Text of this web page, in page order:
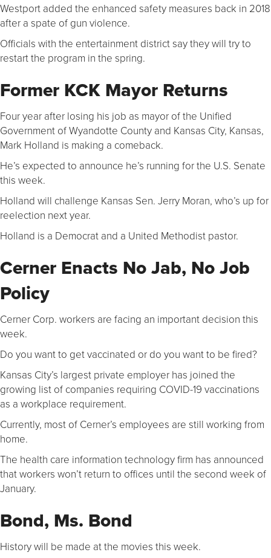
Westport added the enhanced safety measures back in 2018
after a spate of gun violence.
Officials with the entertainment district say they will try to
restart the program in the spring.
Former KCK Mayor Returns
Four year after losing his job as mayor of the Unified
Government of Wyandotte County and Kansas City, Kansas,
Mark Holland is making a comeback.
He’s expected to announce he’s running for the U.S. Senate
this week.
Holland will challenge Kansas Sen. Jerry Moran, who’s up for
reelection next year.
Holland is a Democrat and a United Methodist pastor.
Cerner Enacts No Jab, No Job
Policy
Cerner Corp. workers are facing an important decision this
week.
Do you want to get vaccinated or do you want to be fired?
Kansas City’s largest private employer has joined the
growing list of companies requiring COVID-19 vaccinations
as a workplace requirement.
Currently, most of Cerner’s employees are still working from
home.
The health care information technology firm has announced
that workers won’t return to offices until the second week of
January.
Bond, Ms. Bond
History will be made at the movies this week.